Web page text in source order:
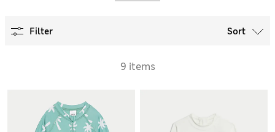
Filter Sort
9 items